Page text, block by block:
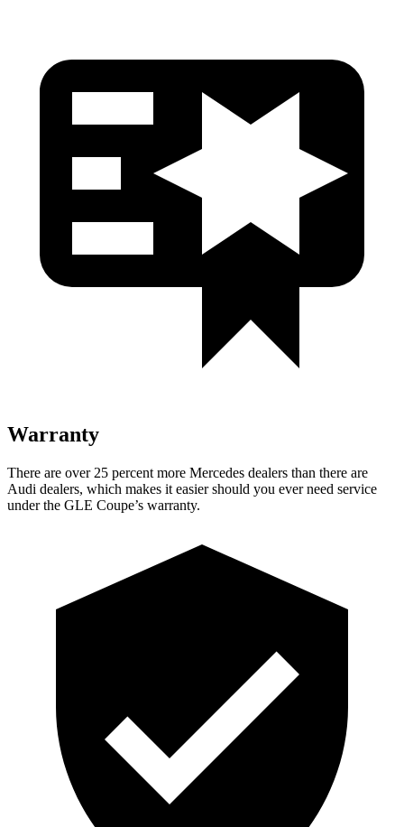
Warranty
There are over 25 percent more Mercedes dealers than there are
Audi dealers, which makes it easier should you ever need service
under the GLE Coupe’s warranty.